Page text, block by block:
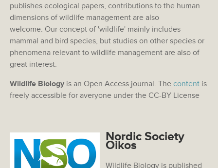
publishes ecological papers, contributions to the human
dimensions of wildlife management are also
welcome. Our concept of 'wildlife' mainly includes
mammal and bird species, but studies on other species or
phenomena relevant to wildlife management are also of
great interest.
Wildlife Biology is an Open Access journal. The content is
freely accessible for averyone under the CC-BY License
Nordic Society
Oikos
Wildlife Biology is published